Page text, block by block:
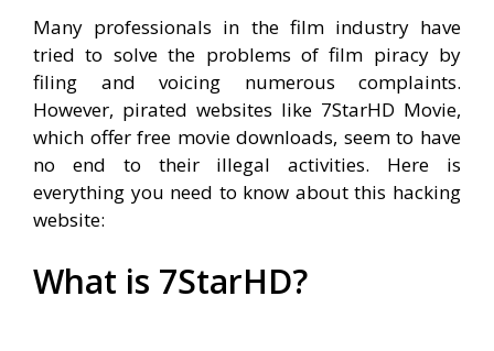
Many professionals in the film industry have
tried to solve the problems of film piracy by
filing and voicing numerous complaints.
However, pirated websites like 7StarHD Movie,
which offer free movie downloads, seem to have
no end to their illegal activities. Here is
everything you need to know about this hacking
website:
What is 7StarHD?